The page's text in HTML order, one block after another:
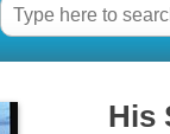
His